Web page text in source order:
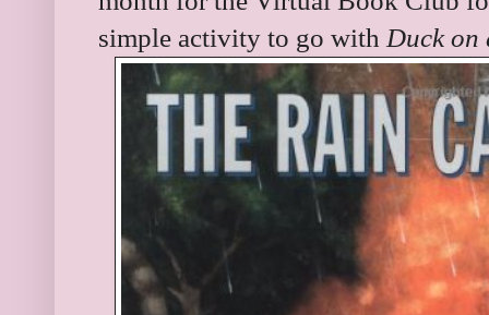
simple activity to go with Duck on